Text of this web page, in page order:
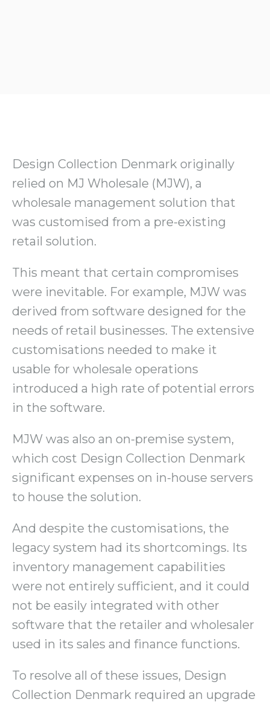
Design Collection Denmark originally
relied on MJ Wholesale (MJW), a
wholesale management solution that
was customised from a pre-existing
retail solution.
This meant that certain compromises
were inevitable. For example, MJW was
derived from software designed for the
needs of retail businesses. The extensive
customisations needed to make it
usable for wholesale operations
introduced a high rate of potential errors
in the software.
MJW was also an on-premise system,
which cost Design Collection Denmark
significant expenses on in-house servers
to house the solution.
And despite the customisations, the
legacy system had its shortcomings. Its
inventory management capabilities
were not entirely sufficient, and it could
not be easily integrated with other
software that the retailer and wholesaler
used in its sales and finance functions.
To resolve all of these issues, Design
Collection Denmark required an upgrade